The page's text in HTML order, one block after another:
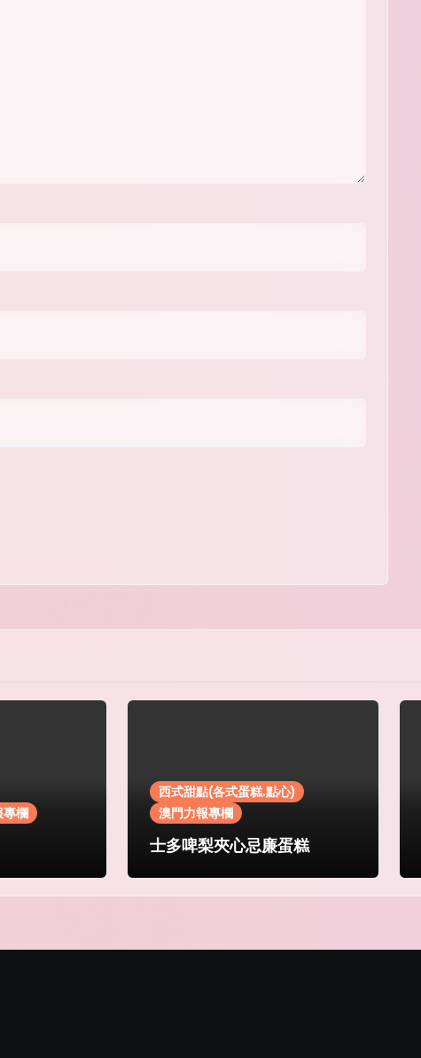
專欄
西式甜點(各式蛋糕.點心)
澳門力報專欄
士多啤梨夾心忌廉蛋糕